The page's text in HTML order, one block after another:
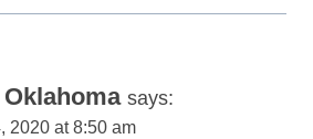
says:
2020 at 8:50 am